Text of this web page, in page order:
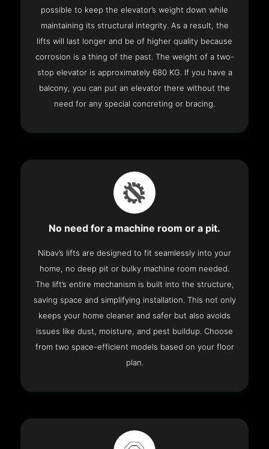
possible to keep the elevator’s weight down while
maintaining its structural integrity. As a result, the
lifts will last longer and be of higher quality because
corrosion is a thing of the past. The weight of a two-
stop elevator is approximately 680 KG. If you have a
balcony, you can put an elevator there without the
need for any special concreting or bracing.
No need for a machine room or a pit.
Nibav’s lifts are designed to fit seamlessly into your
home, no deep pit or bulky machine room needed.
The lift’s entire mechanism is built into the structure,
saving space and simplifying installation. This not only
keeps your home cleaner and safer but also avoids
issues like dust, moisture, and pest buildup. Choose
from two space-efficient models based on your floor
plan.